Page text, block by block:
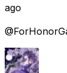
ago